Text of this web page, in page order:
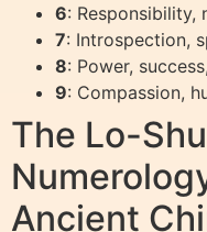
6: Responsibility,
7: Introspection,
8: Power,
9: Compassion,
The Lo-
Ancient